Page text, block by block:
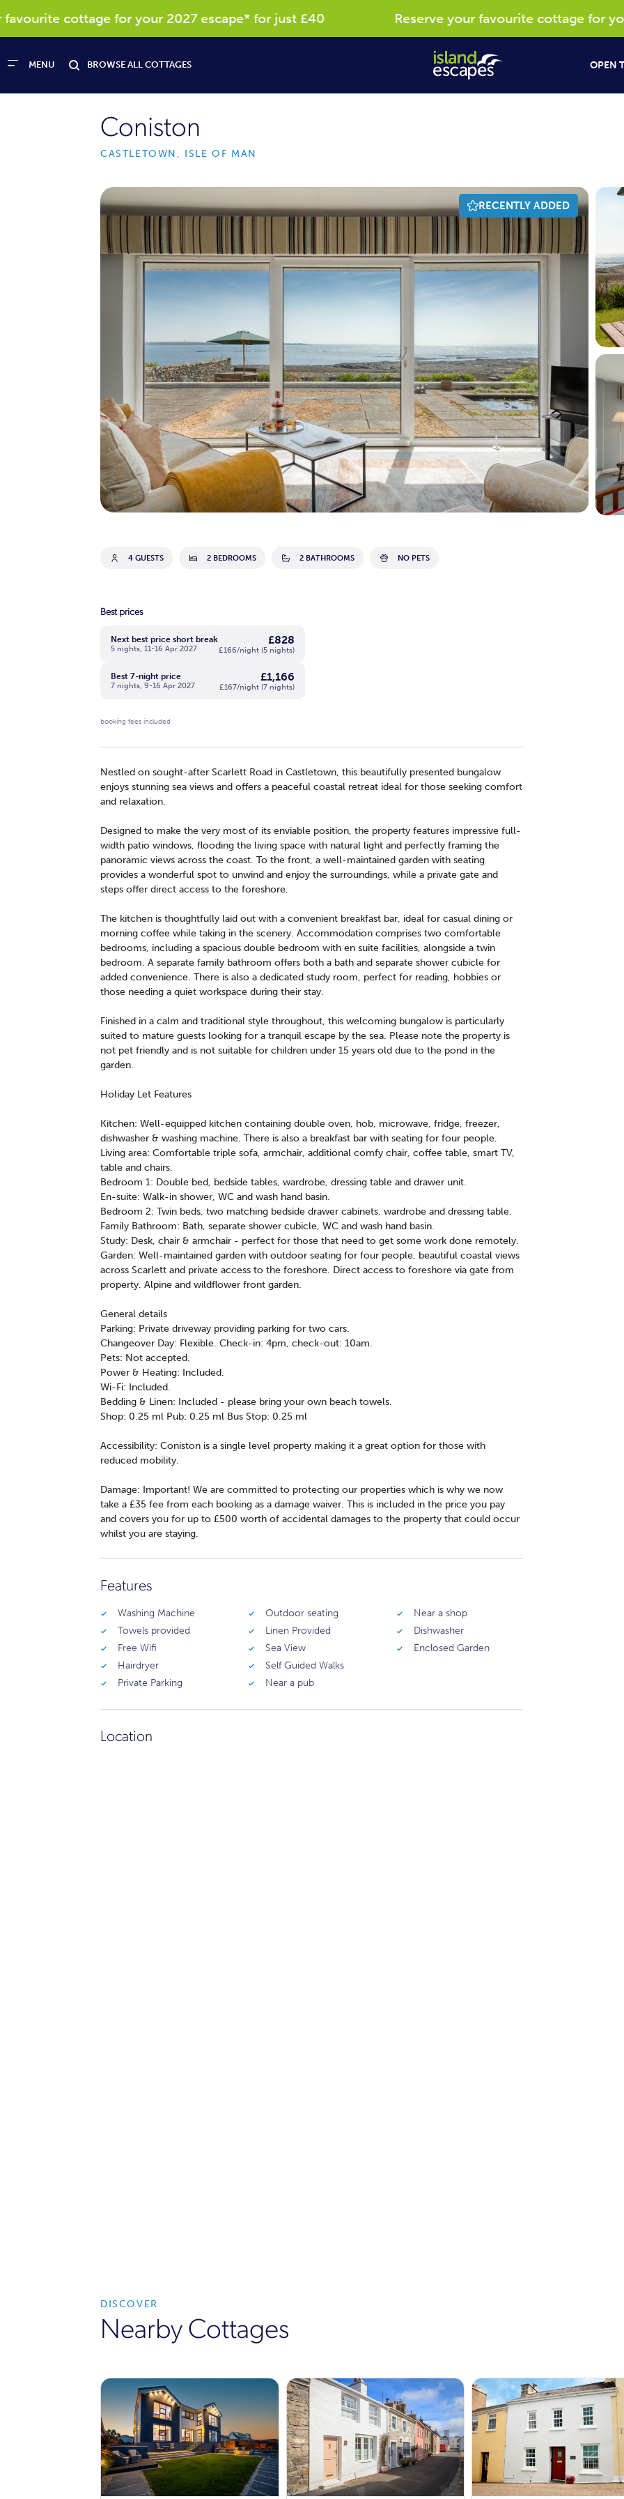
cottage for your 2027 escape* for just £40 Reserve your favourite cottage for your
MENU BROWSE ALL COTTAGES OPEN
Coniston
CASTLETOWN, ISLE OF MAN
RECENTLY ADDED
4 GUESTS 2 BEDROOMS 2 BATHROOMS NO PETS
Best prices
Next best price short break
5 nights, 11-16 Apr 2027
£828
£166/night (5 nights)
Best 7-night price
7 nights, 9-16 Apr 2027
£1,166
£167/night (7 nights)
booking fees included
Nestled on sought-after Scarlett Road in Castletown, this beautifully presented bungalow
enjoys stunning sea views and offers a peaceful coastal retreat ideal for those seeking comfort
and relaxation.
Designed to make the very most of its enviable position, the property features impressive full-
width patio windows, flooding the living space with natural light and perfectly framing the
panoramic views across the coast. To the front, a well-maintained garden with seating
provides a wonderful spot to unwind and enjoy the surroundings, while a private gate and
steps offer direct access to the foreshore.
The kitchen is thoughtfully laid out with a convenient breakfast bar, ideal for casual dining or
morning coffee while taking in the scenery. Accommodation comprises two comfortable
bedrooms, including a spacious double bedroom with en suite facilities, alongside a twin
bedroom. A separate family bathroom offers both a bath and separate shower cubicle for
added convenience. There is also a dedicated study room, perfect for reading, hobbies or
those needing a quiet workspace during their stay.
Finished in a calm and traditional style throughout, this welcoming bungalow is particularly
suited to mature guests looking for a tranquil escape by the sea. Please note the property is
not pet friendly and is not suitable for children under 15 years old due to the pond in the
garden.
Holiday Let Features
Kitchen: Well-equipped kitchen containing double oven, hob, microwave, fridge, freezer,
dishwasher & washing machine. There is also a breakfast bar with seating for four people.
Living area: Comfortable triple sofa, armchair, additional comfy chair, coffee table, smart TV,
table and chairs.
Bedroom 1: Double bed, bedside tables, wardrobe, dressing table and drawer unit.
En-suite: Walk-in shower, WC and wash hand basin.
Bedroom 2: Twin beds, two matching bedside drawer cabinets, wardrobe and dressing table.
Family Bathroom: Bath, separate shower cubicle, WC and wash hand basin.
Study: Desk, chair & armchair - perfect for those that need to get some work done remotely.
Garden: Well-maintained garden with outdoor seating for four people, beautiful coastal views
across Scarlett and private access to the foreshore. Direct access to foreshore via gate from
property. Alpine and wildflower front garden.
General details
Parking: Private driveway providing parking for two cars.
Changeover Day: Flexible. Check-in: 4pm, check-out: 10am.
Pets: Not accepted.
Power & Heating: Included.
Wi-Fi: Included.
Bedding & Linen: Included - please bring your own beach towels.
Shop: 0.25 ml Pub: 0.25 ml Bus Stop: 0.25 ml
Accessibility: Coniston is a single level property making it a great option for those with
reduced mobility.
Damage: Important! We are committed to protecting our properties which is why we now
take a £35 fee from each booking as a damage waiver. This is included in the price you pay
and covers you for up to £500 worth of accidental damages to the property that could occur
whilst you are staying.
Features
Washing Machine
Towels provided
Free Wifi
Hairdryer
Private Parking
Outdoor seating
Linen Provided
Sea View
Self Guided Walks
Near a pub
Near a shop
Dishwasher
Enclosed Garden
Location
DISCOVER
Nearby Cottages